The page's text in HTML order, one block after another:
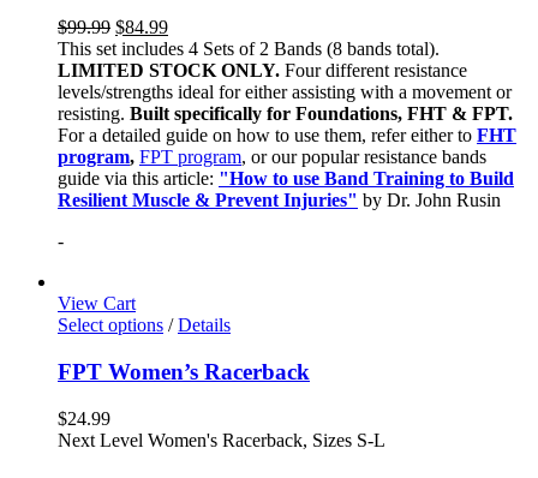
$99.99 $84.99
This set includes 4 Sets of 2 Bands (8 bands total).
LIMITED STOCK ONLY. Four different resistance
levels/strengths ideal for either assisting with a movement or
resisting. Built specifically for Foundations, FHT & FPT.
For a detailed guide on how to use them, refer either to FHT
program, FPT program, or our popular resistance bands
guide via this article: "How to use Band Training to Build
Resilient Muscle & Prevent Injuries" by Dr. John Rusin
-
View Cart
Select options / Details
FPT Women’s Racerback
$24.99
Next Level Women's Racerback, Sizes S-L